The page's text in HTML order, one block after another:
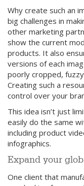
Why create such an
big challenges in
other marketing
show the current
products. It also
versions of each
poorly cropped,
Creating such a
control over your
This idea isn’t just
easily do the same
including product
infographics.
Expand your
One client that